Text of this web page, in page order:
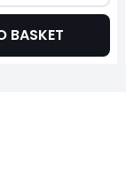
BASKET